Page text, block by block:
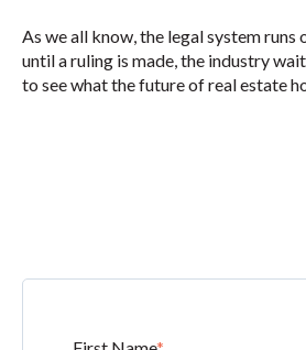
As we all know, the legal system runs
until a ruling is made, the industry
to see what the future of real estate